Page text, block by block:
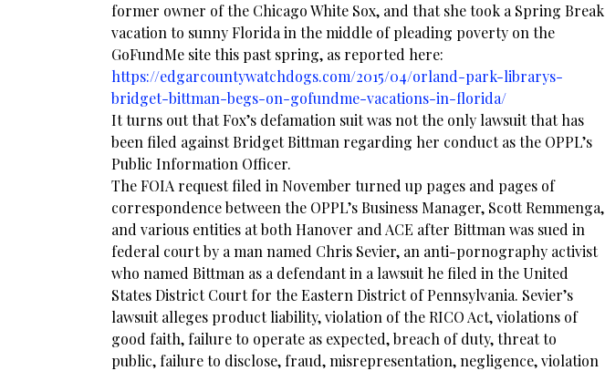
former owner of the Chicago White Sox, and that she took a Spring Break
vacation to sunny Florida in the middle of pleading poverty on the
GoFundMe site this past spring, as reported here:
https://edgarcountywatchdogs.com/2015/04/orland-park-librarys-
bridget-bittman-begs-on-gofundme-vacations-in-florida/
It turns out that Fox’s defamation suit was not the only lawsuit that has
been filed against Bridget Bittman regarding her conduct as the OPPL’s
Public Information Officer.
The FOIA request filed in November turned up pages and pages of
correspondence between the OPPL’s Business Manager, Scott Remmenga,
and various entities at both Hanover and ACE after Bittman was sued in
federal court by a man named Chris Sevier, an anti-pornography activist
who named Bittman as a defendant in a lawsuit he filed in the United
States District Court for the Eastern District of Pennsylvania. Sevier’s
lawsuit alleges product liability, violation of the RICO Act, violations of
good faith, failure to operate as expected, breach of duty, threat to
public, failure to disclose, fraud, misrepresentation, negligence, violation